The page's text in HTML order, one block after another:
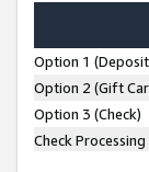
Option 1
Option 2 (Gift
Option 3 (Check)
Check Processing